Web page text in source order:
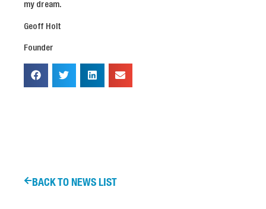
my dream.
Geoff Holt
Founder
BACK TO NEWS LIST